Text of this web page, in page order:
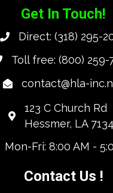
Get In Touch!
Direct: (318) 295-
Toll free: (800) 259-
contact@hla-
123 C Church Rd
Hessmer, LA
Mon-Fri: 8:00 AM -
Contact Us !